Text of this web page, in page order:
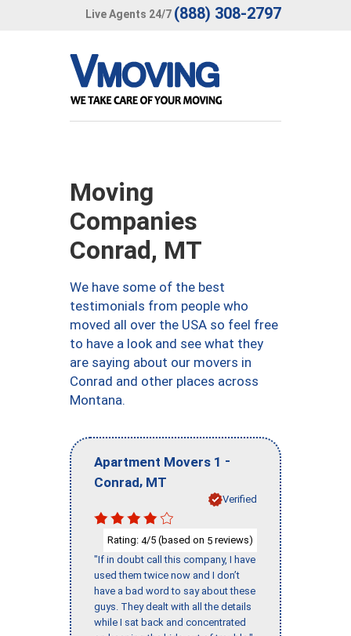
Live Agents 24/7 (888) 308-2797
Moving
Companies
Conrad, MT
We have some of the best
testimonials from people who
moved all over the USA so feel free
to have a look and see what they
are saying about our movers in
Conrad and other places across
Montana.
Apartment Movers 1 -
Conrad, MT
Verified
Rating: 4/5 (based on 5 reviews)
"If in doubt call this company, I have
used them twice now and I don’t
have a bad word to say about these
guys. They dealt with all the details
while I sat back and concentrated